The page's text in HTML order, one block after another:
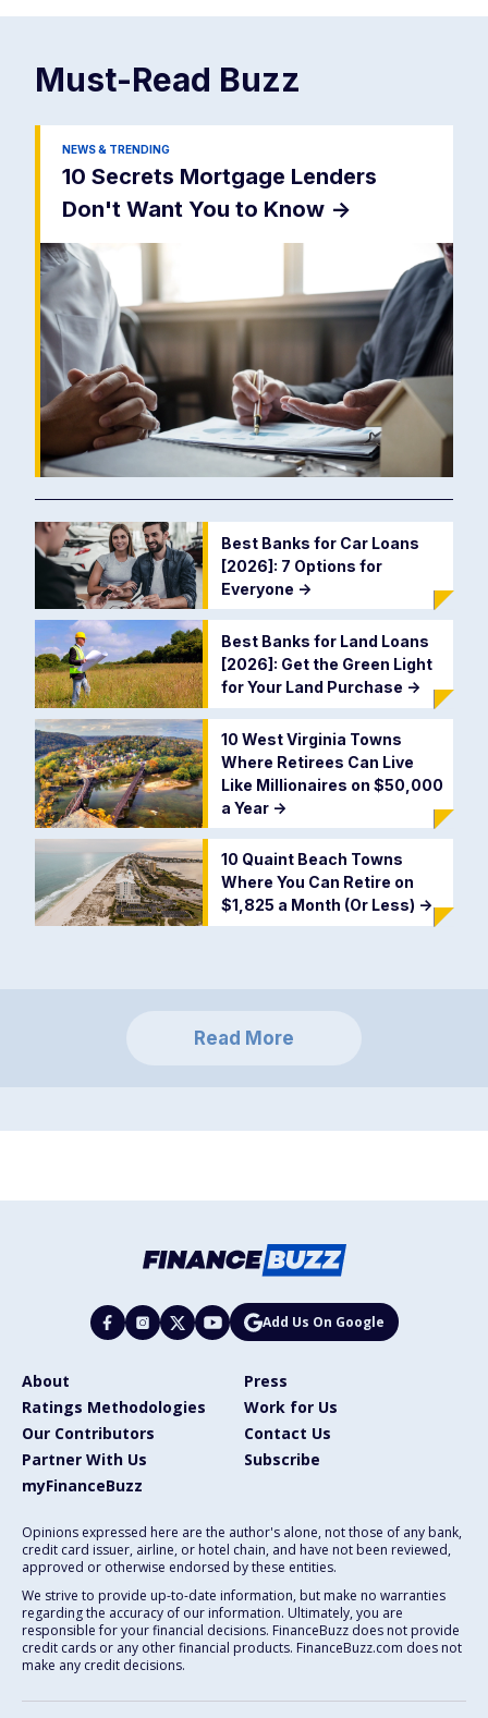
Must-Read Buzz
NEWS & TRENDING
10 Secrets Mortgage Lenders
Don't Want You to Know ->
Best Banks for Car Loans
[2026]: 7 Options for
Everyone ->
Best Banks for Land Loans
[2026]: Get the Green Light
for Your Land Purchase ->
10 West Virginia Towns
Where Retirees Can Live
Like Millionaires on $50,000
a Year ->
10 Quaint Beach Towns
Where You Can Retire on
$1,825 a Month (Or Less) ->
Read More
Add Us On Google
About
Press
Ratings Methodologies
Work for Us
Our Contributors
Contact Us
Partner With Us
Subscribe
myFinanceBuzz
Opinions expressed here are the author's alone, not those of any bank,
credit card issuer, airline, or hotel chain, and have not been reviewed,
approved or otherwise endorsed by these entities.
We strive to provide up-to-date information, but make no warranties
regarding the accuracy of our information. Ultimately, you are
responsible for your financial decisions. FinanceBuzz does not provide
credit cards or any other financial products. FinanceBuzz.com does not
make any credit decisions.